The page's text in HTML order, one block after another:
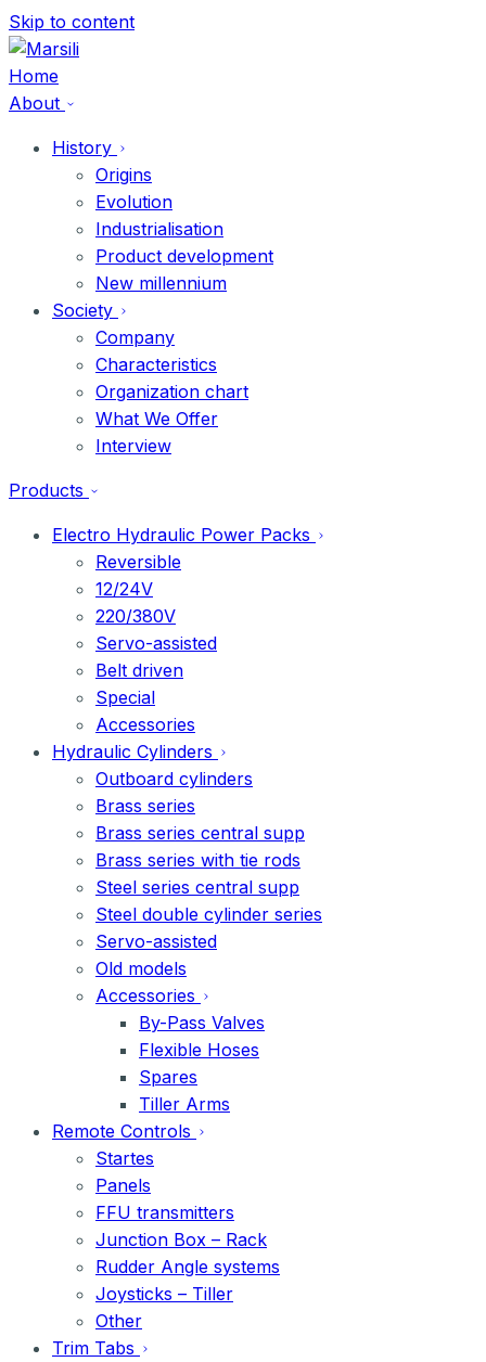
Skip
to
content
Skip to content
Home
About
History
Origins
Evolution
Industrialisation
Product development
New millennium
Society
Company
Characteristics
Organization chart
What We Offer
Interview
Products
Electro Hydraulic Power Packs
Reversible
12/24V
220/380V
Servo-assisted
Belt driven
Special
Accessories
Hydraulic Cylinders
Outboard cylinders
Brass series
Brass series central supp
Brass series with tie rods
Steel series central supp
Steel double cylinder series
Servo-assisted
Old models
Accessories
By-Pass Valves
Flexible Hoses
Spares
Tiller Arms
Remote Controls
Startes
Panels
FFU transmitters
Junction Box – Rack
Rudder Angle systems
Joysticks – Tiller
Other
Trim Tabs